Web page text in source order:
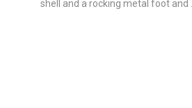
shell and a rocking metal foot and ...